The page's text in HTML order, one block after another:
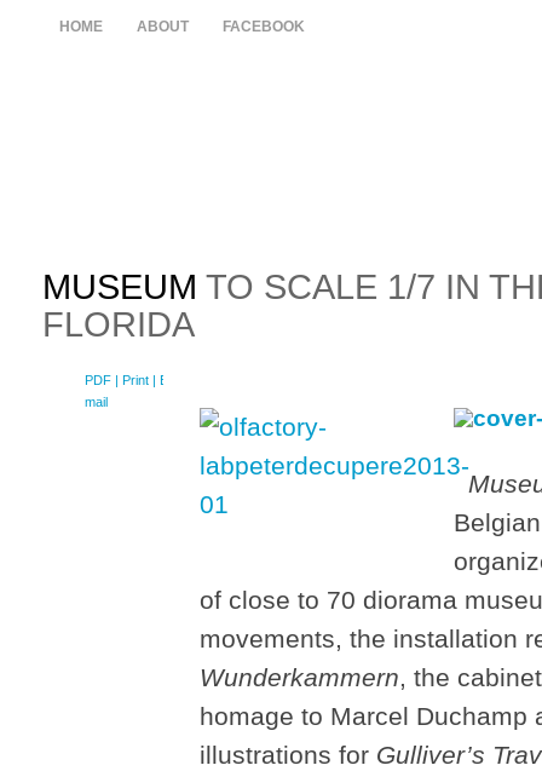
HOME ABOUT FACEBOOK
MUSEUM TO SCALE 1/7 IN
FLORIDA
PDF | Print | E-
mail
of close to 70 diorama
movements, the installation
Wunderkammern, the
homage to Marcel Duchamp
illustrations for Gulliver’s